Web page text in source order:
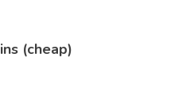
(cheap)